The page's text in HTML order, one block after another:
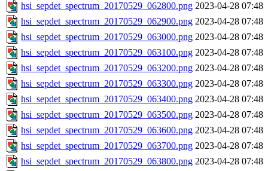
hsi_sepdet_spectrum_20170529_062800.png 2023-04-28 07:48
hsi_sepdet_spectrum_20170529_062900.png 2023-04-28 07:48
hsi_sepdet_spectrum_20170529_063000.png 2023-04-28 07:48
hsi_sepdet_spectrum_20170529_063100.png 2023-04-28 07:48
hsi_sepdet_spectrum_20170529_063200.png 2023-04-28 07:48
hsi_sepdet_spectrum_20170529_063300.png 2023-04-28 07:48
hsi_sepdet_spectrum_20170529_063400.png 2023-04-28 07:48
hsi_sepdet_spectrum_20170529_063500.png 2023-04-28 07:48
hsi_sepdet_spectrum_20170529_063600.png 2023-04-28 07:48
hsi_sepdet_spectrum_20170529_063700.png 2023-04-28 07:48
hsi_sepdet_spectrum_20170529_063800.png 2023-04-28 07:48